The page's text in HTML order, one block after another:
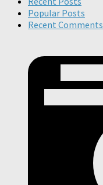
Popular Posts
Recent Comments